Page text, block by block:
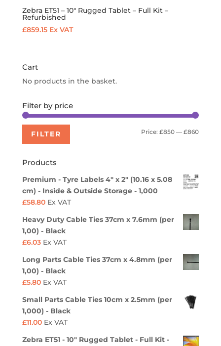
Zebra ET51 – 10″ Rugged Tablet – Full Kit –
Refurbished
£859.15 Ex VAT
Cart
No products in the basket.
Filter by price
Min
Max
FILTER Price:£850 —£860
Products
Premium - Tyre Labels 4" x 2" (10.16 x 5.08
cm) - Inside & Outside Storage - 1,000
£58.80 Ex VAT
Heavy Duty Cable Ties 37cm x 7.6mm (per
1,00) - Black
£6.03 Ex VAT
Long Parts Cable Ties 37cm x 4.8mm (per
1,00) - Black
£5.80 Ex VAT
Small Parts Cable Ties 10cm x 2.5mm (per
1,000) - Black
£11.00 Ex VAT
Zebra ET51 - 10" Rugged Tablet - Full Kit -